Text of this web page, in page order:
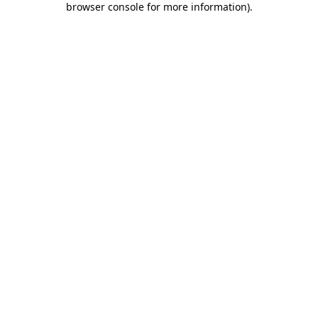
browser console for more information).